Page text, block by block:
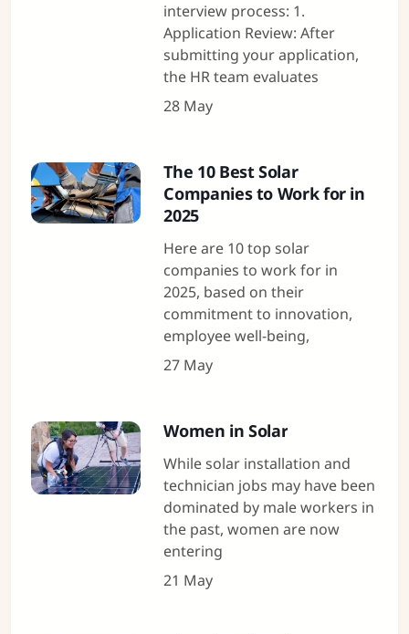
interview process: 1.
Application Review: After
submitting your application,
the HR team evaluates
28 May
The 10 Best Solar
Companies to Work for in
2025
Here are 10 top solar
companies to work for in
2025, based on their
commitment to innovation,
employee well-being,
27 May
Women in Solar
While solar installation and
technician jobs may have been
dominated by male workers in
the past, women are now
entering
21 May